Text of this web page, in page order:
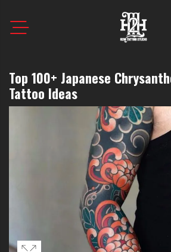
Top 100+ Japanese
Tattoo Ideas